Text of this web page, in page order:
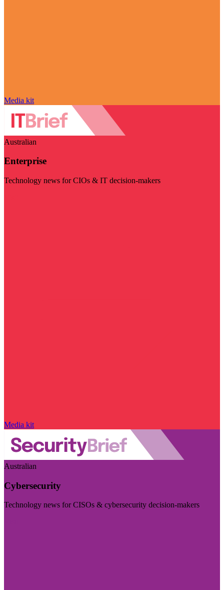
Media kit
Australian
Enterprise
Technology news for CIOs & IT decision-makers
Media kit
Australian
Cybersecurity
Technology news for CISOs & cybersecurity decision-makers